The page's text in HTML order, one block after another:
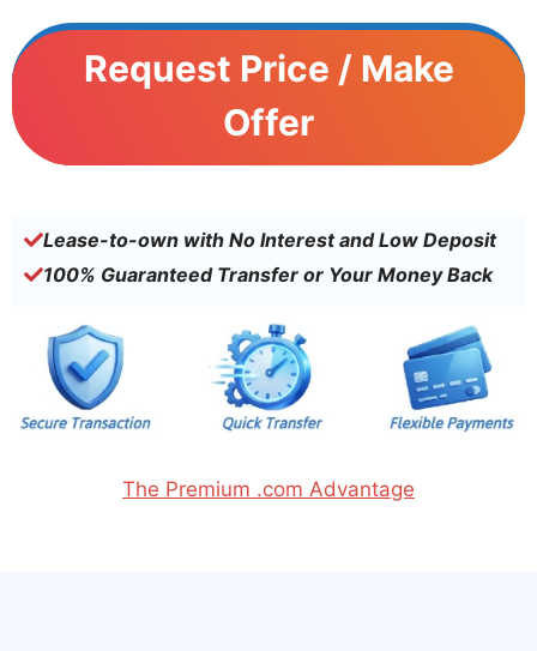
Request Price / Make
Offer
Lease-to-own with No Interest and Low Deposit
100% Guaranteed Transfer or Your Money Back
The Premium .com Advantage